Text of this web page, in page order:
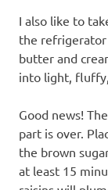
I also like to
the refrigerator
butter and
into light,
Good news!
part is over.
the brown
at least 15